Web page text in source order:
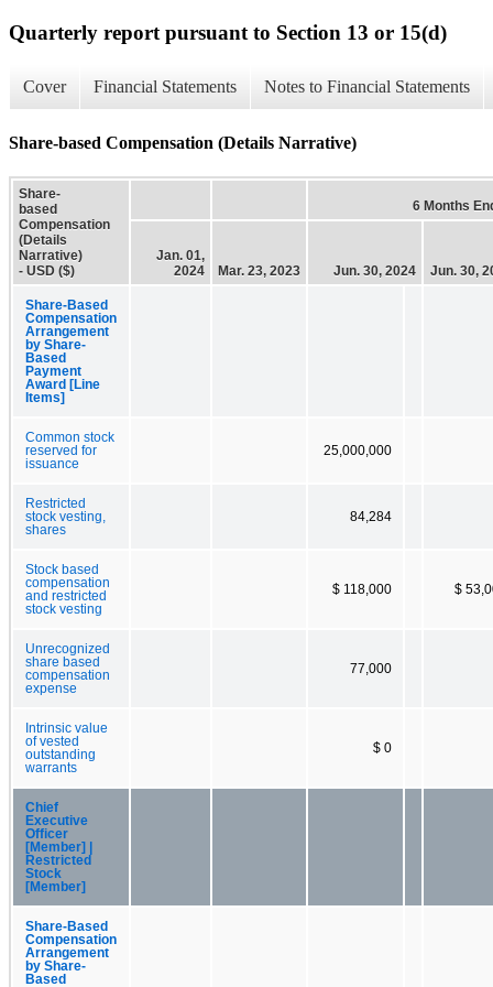
Quarterly report pursuant to Section 13 or 15(d)
Cover Financial Statements Notes to Financial Statements
Share-based Compensation (Details Narrative)
Share-
based
Compensation
(Details
Narrative)
- USD ($)
6 Months
Jan. 01,
2024
Mar. 23, 2023 Jun. 30, 2024 Jun. 30,
Share-Based
Compensation
Arrangement
by Share-
Based
Payment
Award [Line
Items]
Common stock
reserved for
issuance
25,000,000
Restricted
stock vesting,
shares
84,284
Stock based
compensation
and restricted
stock vesting
$ 118,000 $
Unrecognized
share based
compensation
expense
77,000
Intrinsic value
of vested
outstanding
warrants
$ 0
Chief
Executive
Officer
[Member] |
Restricted
Stock
[Member]
Share-Based
Compensation
Arrangement
by Share-
Based